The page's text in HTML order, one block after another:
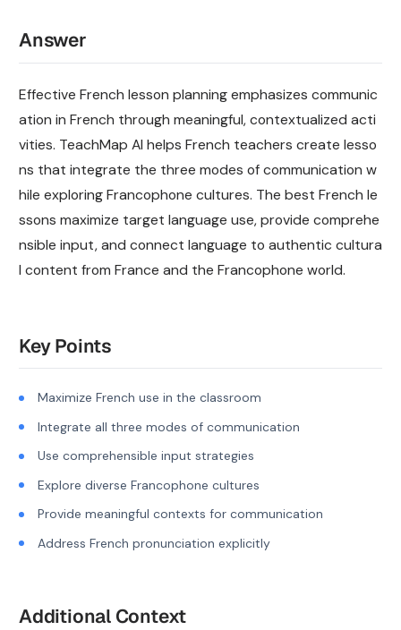
Answer
Effective French lesson planning emphasizes communic
ation in French through meaningful, contextualized acti
vities. TeachMap AI helps French teachers create lesso
ns that integrate the three modes of communication w
hile exploring Francophone cultures. The best French le
ssons maximize target language use, provide comprehe
nsible input, and connect language to authentic cultura
l content from France and the Francophone world.
Key Points
Maximize French use in the classroom
Integrate all three modes of communication
Use comprehensible input strategies
Explore diverse Francophone cultures
Provide meaningful contexts for communication
Address French pronunciation explicitly
Additional Context